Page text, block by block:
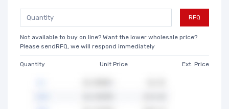
RFQ
Not available to buy on line? Want the lower wholesale price?
Please sendRFQ, we will respond immediately
Quantity Unit Price Ext. Price